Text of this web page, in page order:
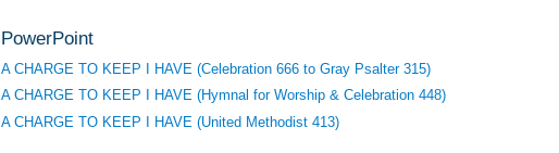
PowerPoint
A CHARGE TO KEEP I HAVE (Celebration 666 to Gray Psalter 315)
A CHARGE TO KEEP I HAVE (Hymnal for Worship & Celebration 448)
A CHARGE TO KEEP I HAVE (United Methodist 413)